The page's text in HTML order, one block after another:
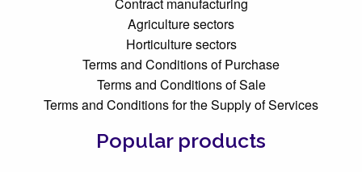
Agriculture sectors
Horticulture sectors
Terms and Conditions of Purchase
Terms and Conditions of Sale
Terms and Conditions for the Supply of Services
Popular products